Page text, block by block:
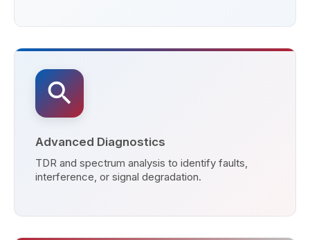
search
Advanced Diagnostics
TDR and spectrum analysis to identify faults,
interference, or signal degradation.